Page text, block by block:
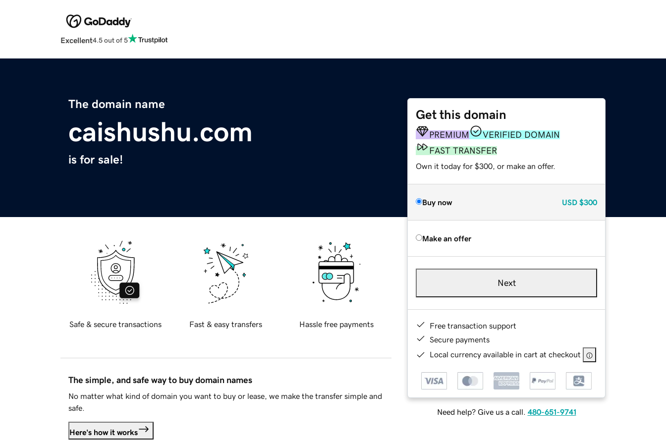
Excellent4.5 out of 5
The domain name
caishushu.com
is for sale!
Get this domain
PREMIUM
VERIFIED DOMAIN
FAST TRANSFER
Own it today for $300, or make an offer.
Buy now USD $300
Make an offer
Next
Free transaction support
Secure payments
Local currency available in cart at checkout
Need help? Give us a call. 480-651-9741
Safe & secure transactions Fast & easy transfers Hassle free payments
The simple, and safe way to buy domain names
No matter what kind of domain you want to buy or lease, we make the transfer simple and
safe.
Here's how it works